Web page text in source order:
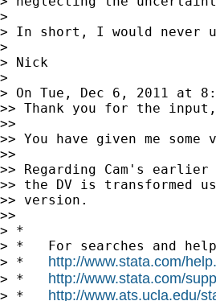
>
> In short, I would never
>
> Nick
>
> On Tue, Dec 6, 2011 at
>> Thank you for the
>>
>> You have given me
>>
>> Regarding Cam's
>> the DV is transformed
>> version.
>>
> *
> *   For searches and
> * http://www.stata.com/
> * http://www.stata.com/
> * http://www.ats.ucla.edu/